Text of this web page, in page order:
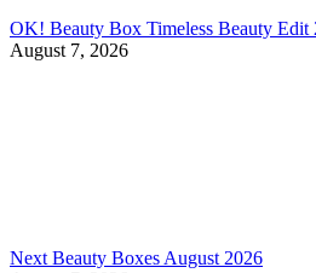
OK! Beauty Box Timeless Beauty Edit
August 7, 2026
Next Beauty Boxes August 2026